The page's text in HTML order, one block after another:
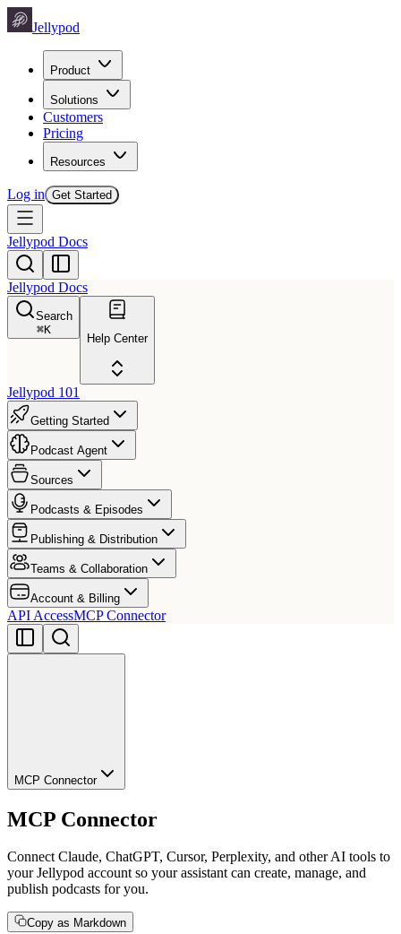
Jellypod
Product
Solutions
Customers
Pricing
Resources
Log in Get Started
Jellypod Docs
Jellypod Docs
Search
⌘K
Help Center
Jellypod 101
Getting Started
Podcast Agent
Sources
Podcasts & Episodes
Publishing & Distribution
Teams & Collaboration
Account & Billing
API AccessMCP Connector
MCP Connector
MCP Connector
Connect Claude, ChatGPT, Cursor, Perplexity, and other AI tools to
your Jellypod account so your assistant can create, manage, and
publish podcasts for you.
Copy as Markdown